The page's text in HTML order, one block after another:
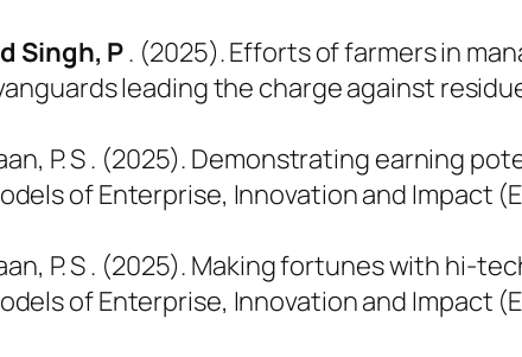
Singh, P. (2025). Efforts of farmers in
leading the charge against
P. S . (2025). Demonstrating earning
of Enterprise, Innovation and Impact
P. S . (2025). Making fortunes with hi-
of Enterprise, Innovation and Impact